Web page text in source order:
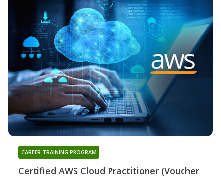
Certified AWS Cloud Practitioner (Voucher
CAREER TRAINING PROGRAM